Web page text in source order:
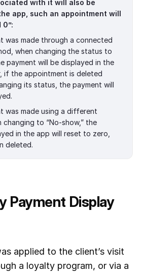
with it will also be
app, such an appointment will
0”:
was made through a connected
when changing the status to
payment will be displayed in the
if the appointment is deleted
its status, the payment will
was made using a different
changing to “No-show,” the
in the app will reset to zero,
deleted.
Payment Display
applied to the client’s visit
a loyalty program, or via a